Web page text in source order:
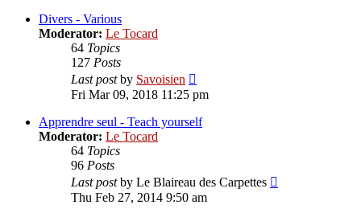
Divers - Various
Moderator: Le Tocard
64 Topics
127 Posts
Last postby Savoisien
the
post
Fri Mar 09, 2018 11:25 pm
Apprendre seul - Teach yourself
Moderator: Le Tocard
64 Topics
96 Posts
Last postby Le Blaireau des Carpettes
Thu Feb 27, 2014 9:50 am